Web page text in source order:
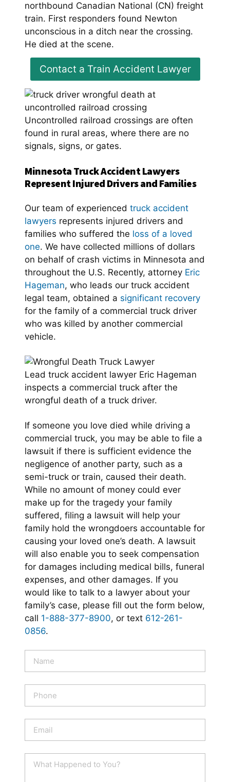
northbound Canadian National (CN) freight
train. First responders found Newton
unconscious in a ditch near the crossing.
He died at the scene.
Contact a Train Accident Lawyer
Uncontrolled railroad crossings are often
found in rural areas, where there are no
signals, signs, or gates.
Minnesota Truck Accident Lawyers
Represent Injured Drivers and Families
Our team of experienced truck accident
lawyers represents injured drivers and
families who suffered the loss of a loved
one. We have collected millions of dollars
on behalf of crash victims in Minnesota and
throughout the U.S. Recently, attorney Eric
Hageman, who leads our truck accident
legal team, obtained a significant recovery
for the family of a commercial truck driver
who was killed by another commercial
vehicle.
Lead truck accident lawyer Eric Hageman
inspects a commercial truck after the
wrongful death of a truck driver.
If someone you love died while driving a
commercial truck, you may be able to file a
lawsuit if there is sufficient evidence the
negligence of another party, such as a
semi-truck or train, caused their death.
While no amount of money could ever
make up for the tragedy your family
suffered, filing a lawsuit will help your
family hold the wrongdoers accountable for
causing your loved one’s death. A lawsuit
will also enable you to seek compensation
for damages including medical bills, funeral
expenses, and other damages. If you
would like to talk to a lawyer about your
family’s case, please fill out the form below,
call 1-888-377-8900, or text 612-261-
0856.
m
e
o
n
a
i